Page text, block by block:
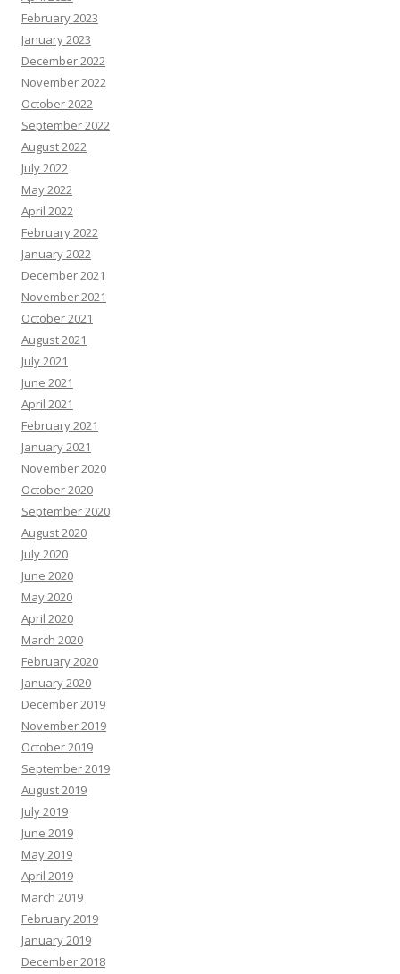
February 2023
January 2023
December 2022
November 2022
October 2022
September 2022
August 2022
July 2022
May 2022
April 2022
February 2022
January 2022
December 2021
November 2021
October 2021
August 2021
July 2021
June 2021
April 2021
February 2021
January 2021
November 2020
October 2020
September 2020
August 2020
July 2020
June 2020
May 2020
April 2020
March 2020
February 2020
January 2020
December 2019
November 2019
October 2019
September 2019
August 2019
July 2019
June 2019
May 2019
April 2019
March 2019
February 2019
January 2019
December 2018